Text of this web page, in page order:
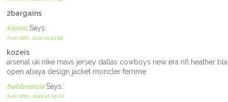
2bargains
kozeisSays:
Juni 18th, 2022 at 23:56
kozeis
arsenal uk nike mavs jersey dallas cowboys new era nfl heather
open abaya design jacket moncler femme
bebbrescia Says:
Juni 20th, 2022 at 05:00